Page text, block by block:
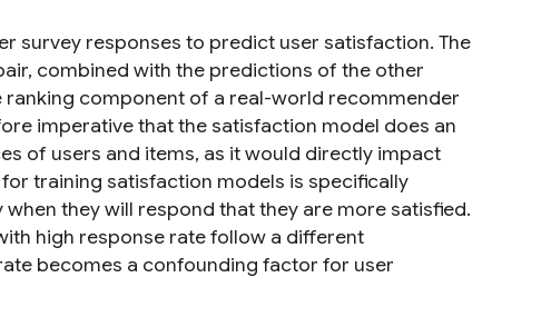
survey responses to predict user satisfaction. The
combined with the predictions of the other
component of a real-world recommender
imperative that the satisfaction model does an
of users and items, as it would directly impact
training satisfaction models is specifically
they will respond that they are more satisfied.
high response rate follow a different
becomes a confounding factor for user